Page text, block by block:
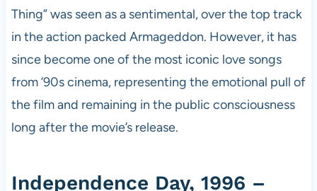
Thing” was seen as a sentimental, over the top track
in the action packed Armageddon. However, it has
since become one of the most iconic love songs
from ’90s cinema, representing the emotional pull of
the film and remaining in the public consciousness
long after the movie’s release.
Independence Day, 1996 –